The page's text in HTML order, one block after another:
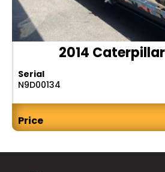
2014
Serial
N9D00134
Price